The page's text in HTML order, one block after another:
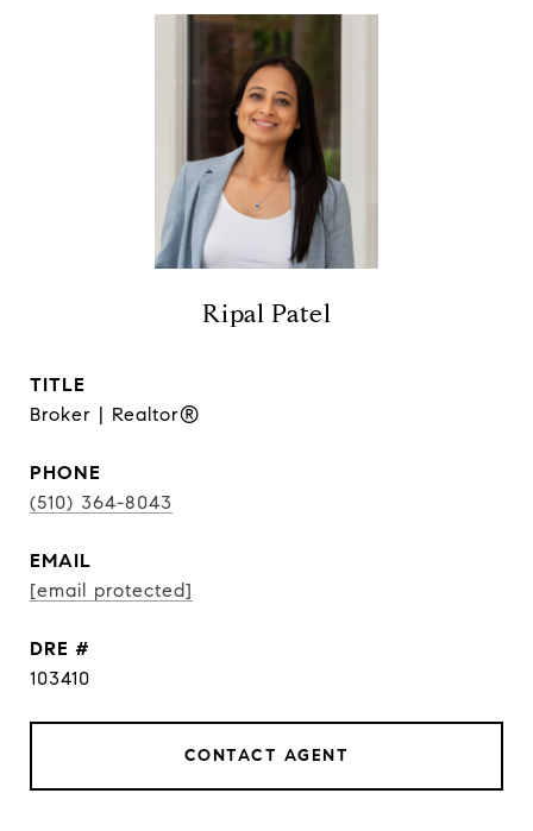
Ripal Patel
TITLE
Broker | Realtor®
PHONE
(510) 364-8043
EMAIL
[email protected]
DRE #
103410
CONTACT AGENT